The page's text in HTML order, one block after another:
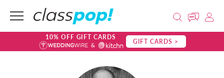
10% OFF GIFT CARDS GIFT CARDS >